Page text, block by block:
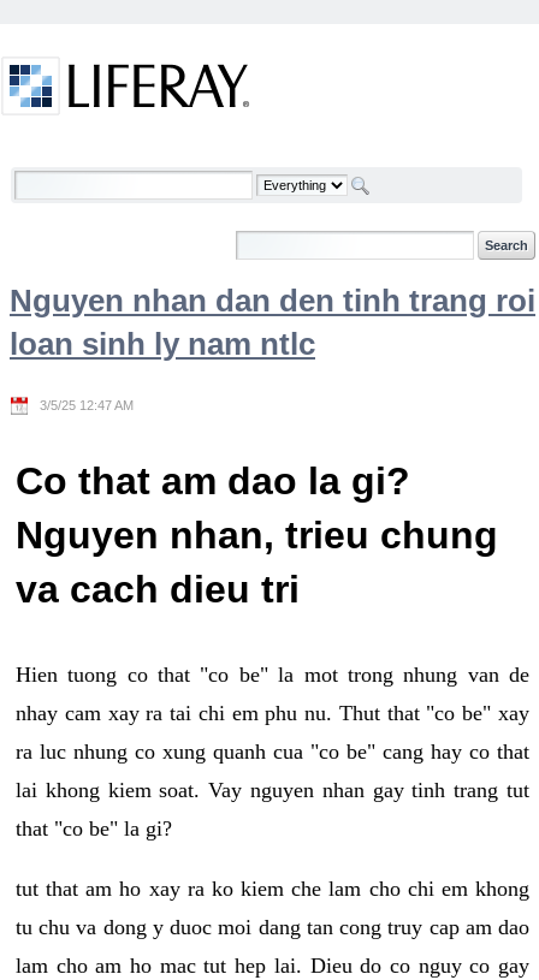
Welcome
Nguyen nhan dan den tinh trang roi
loan sinh ly nam ntlc
3/5/25 12:47 AM
Co that am dao la gi?
Nguyen nhan, trieu chung
va cach dieu tri
Hien tuong co that "co be" la mot trong nhung van de
nhay cam xay ra tai chi em phu nu. Thut that "co be" xay
ra luc nhung co xung quanh cua "co be" cang hay co that
lai khong kiem soat. Vay nguyen nhan gay tinh trang tut
that "co be" la gi?
tut that am ho xay ra ko kiem che lam cho chi em khong
tu chu va dong y duoc moi dang tan cong truy cap am dao
lam cho am ho mac tut hep lai. Dieu do co nguy co gay